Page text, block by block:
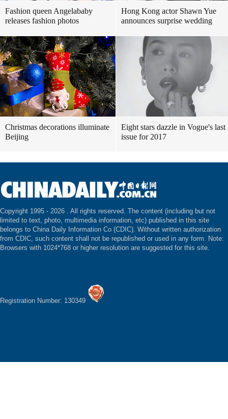
Fashion queen Angelababy
releases fashion photos
Hong Kong actor Shawn Yue
announces surprise wedding
Christmas decorations illuminate
Beijing
Eight stars dazzle in Vogue's last
issue for 2017
Copyright 1995 - 2026 . All rights reserved. The content (including but not
limited to text, photo, multimedia information, etc) published in this site
belongs to China Daily Information Co (CDIC). Without written authorization
from CDIC, such content shall not be republished or used in any form. Note:
Browsers with 1024*768 or higher resolution are suggested for this site.
Registration Number: 130349